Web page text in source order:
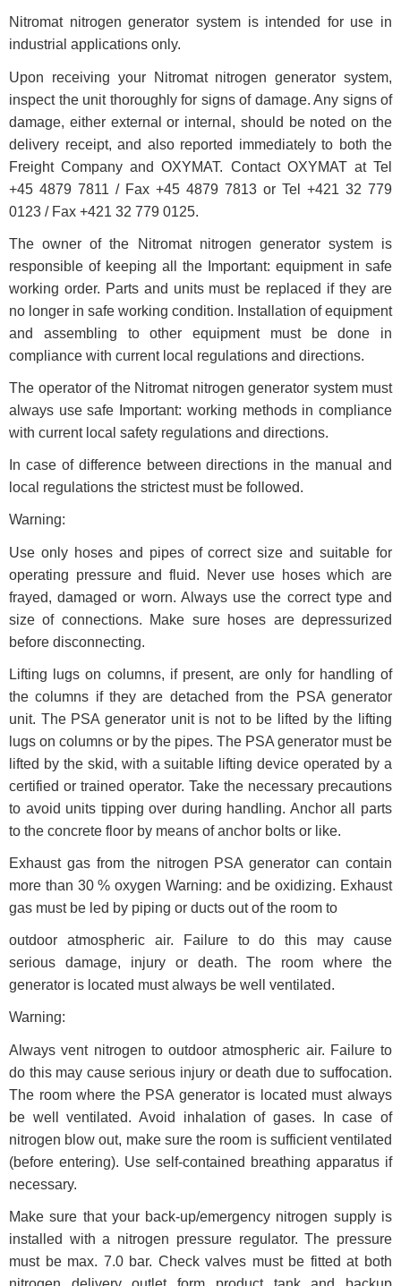
Nitromat nitrogen generator system is intended for use in
industrial applications only.
Upon receiving your Nitromat nitrogen generator system,
inspect the unit thoroughly for signs of damage. Any signs of
damage, either external or internal, should be noted on the
delivery receipt, and also reported immediately to both the
Freight Company and OXYMAT. Contact OXYMAT at Tel
+45 4879 7811 / Fax +45 4879 7813 or Tel +421 32 779
0123 / Fax +421 32 779 0125.
The owner of the Nitromat nitrogen generator system is
responsible of keeping all the Important: equipment in safe
working order. Parts and units must be replaced if they are
no longer in safe working condition. Installation of equipment
and assembling to other equipment must be done in
compliance with current local regulations and directions.
The operator of the Nitromat nitrogen generator system must
always use safe Important: working methods in compliance
with current local safety regulations and directions.
In case of difference between directions in the manual and
local regulations the strictest must be followed.
Warning:
Use only hoses and pipes of correct size and suitable for
operating pressure and fluid. Never use hoses which are
frayed, damaged or worn. Always use the correct type and
size of connections. Make sure hoses are depressurized
before disconnecting.
Lifting lugs on columns, if present, are only for handling of
the columns if they are detached from the PSA generator
unit. The PSA generator unit is not to be lifted by the lifting
lugs on columns or by the pipes. The PSA generator must be
lifted by the skid, with a suitable lifting device operated by a
certified or trained operator. Take the necessary precautions
to avoid units tipping over during handling. Anchor all parts
to the concrete floor by means of anchor bolts or like.
Exhaust gas from the nitrogen PSA generator can contain
more than 30 % oxygen Warning: and be oxidizing. Exhaust
gas must be led by piping or ducts out of the room to
outdoor atmospheric air. Failure to do this may cause
serious damage, injury or death. The room where the
generator is located must always be well ventilated.
Warning:
Always vent nitrogen to outdoor atmospheric air. Failure to
do this may cause serious injury or death due to suffocation.
The room where the PSA generator is located must always
be well ventilated. Avoid inhalation of gases. In case of
nitrogen blow out, make sure the room is sufficient ventilated
(before entering). Use self-contained breathing apparatus if
necessary.
Make sure that your back-up/emergency nitrogen supply is
installed with a nitrogen pressure regulator. The pressure
must be max. 7.0 bar. Check valves must be fitted at both